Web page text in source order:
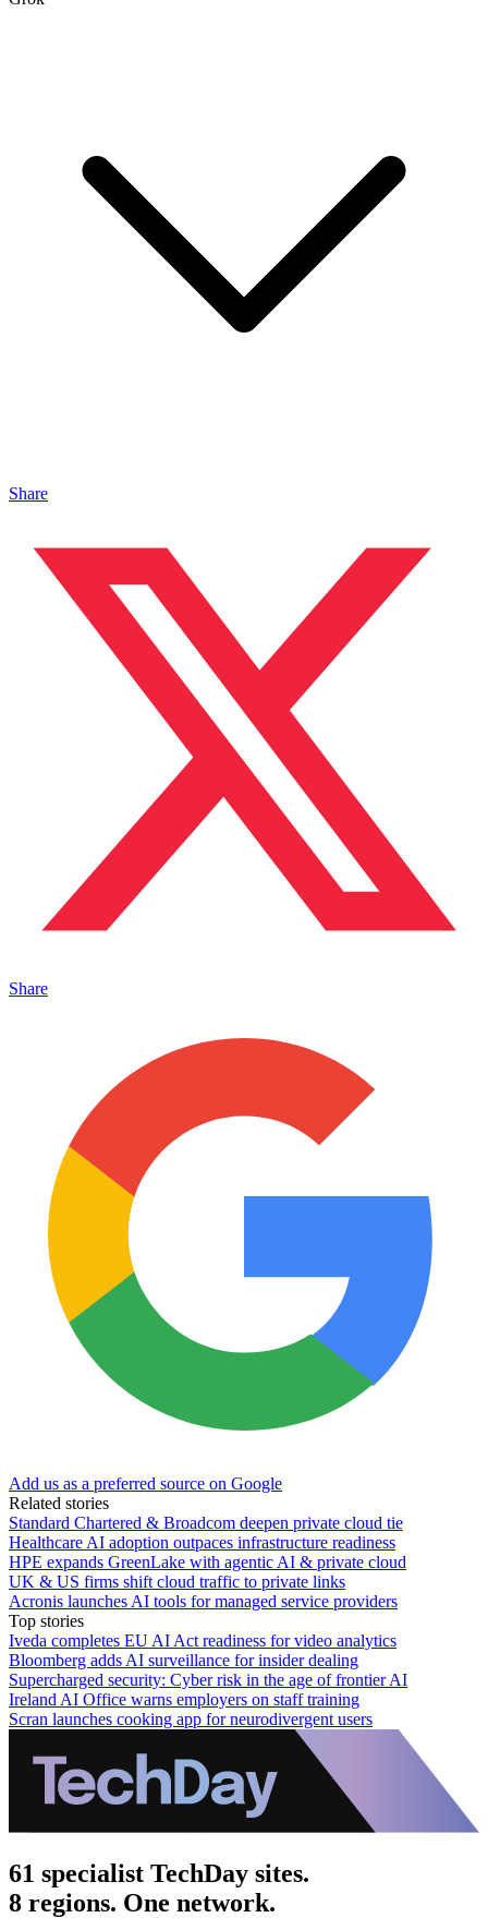
Share
Share
Add us as a preferred source on Google
Related stories
Standard Chartered & Broadcom deepen private cloud tie
Healthcare AI adoption outpaces infrastructure readiness
HPE expands GreenLake with agentic AI & private cloud
UK & US firms shift cloud traffic to private links
Acronis launches AI tools for managed service providers
Top stories
Iveda completes EU AI Act readiness for video analytics
Bloomberg adds AI surveillance for insider dealing
Supercharged security: Cyber risk in the age of frontier AI
Ireland AI Office warns employers on staff training
Scran launches cooking app for neurodivergent users
61 specialist TechDay sites.
8 regions. One network.